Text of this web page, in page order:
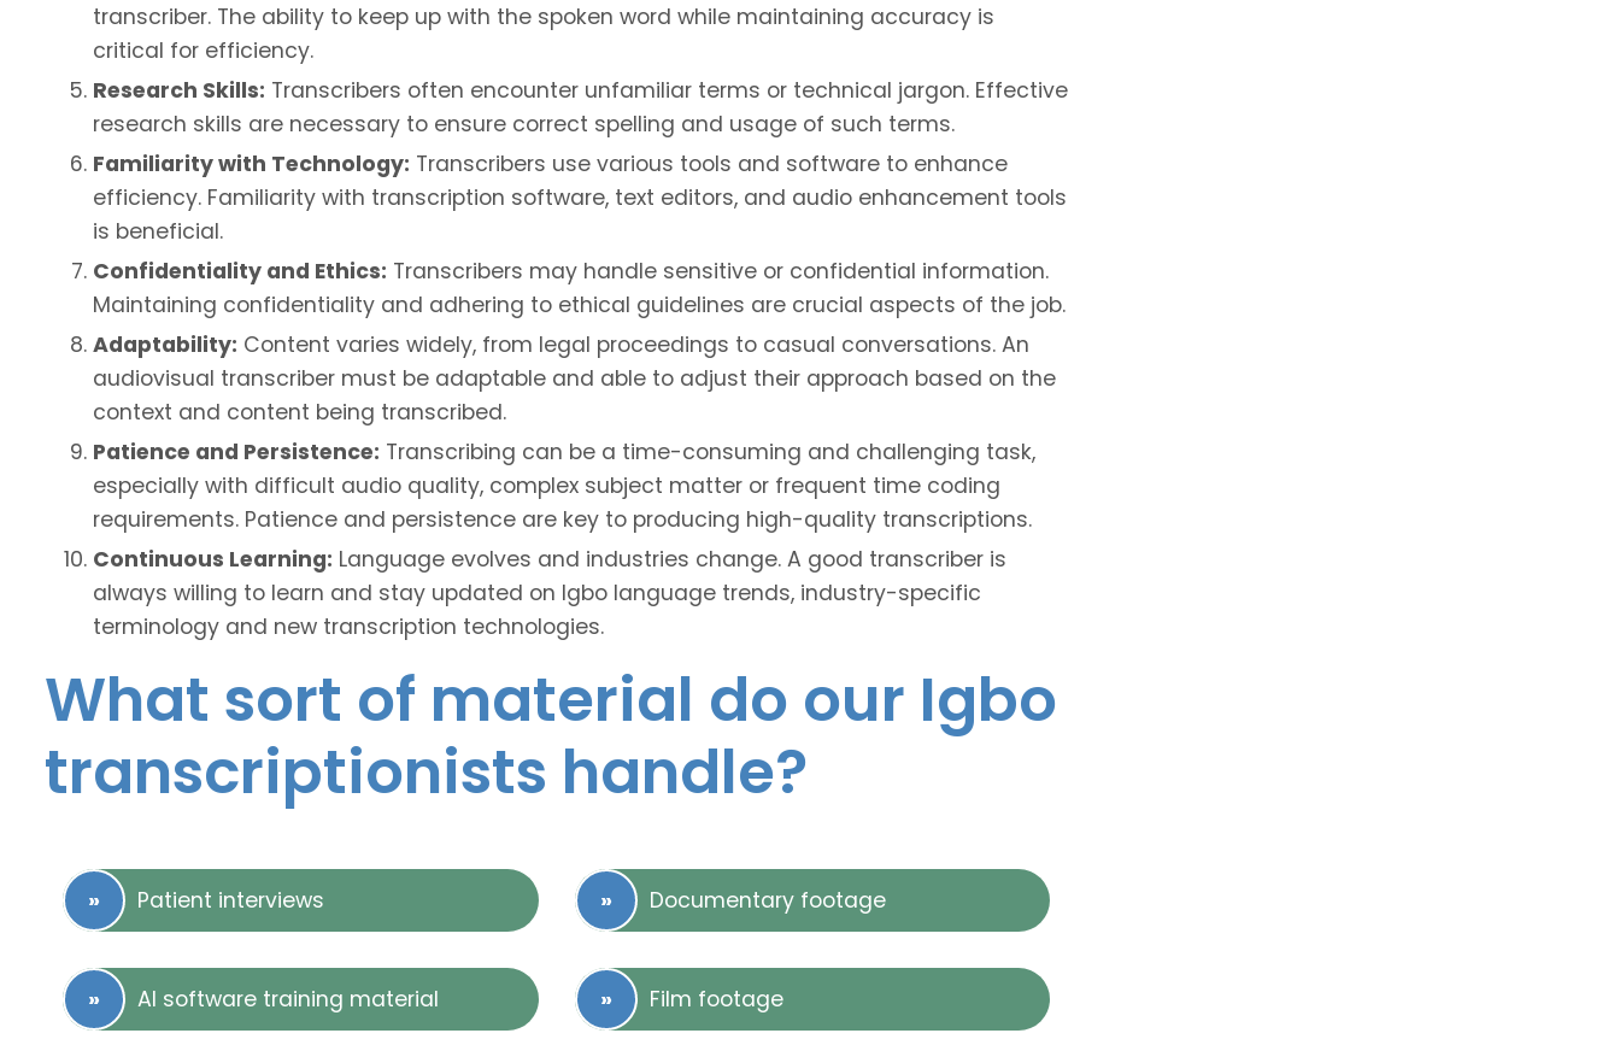
transcriber. The ability to keep up with the spoken word while maintaining accuracy is
critical for efficiency.
Research Skills: Transcribers often encounter unfamiliar terms or technical jargon. Effective
research skills are necessary to ensure correct spelling and usage of such terms.
Familiarity with Technology: Transcribers use various tools and software to enhance
efficiency. Familiarity with transcription software, text editors, and audio enhancement tools
is beneficial.
Confidentiality and Ethics: Transcribers may handle sensitive or confidential information.
Maintaining confidentiality and adhering to ethical guidelines are crucial aspects of the job.
Adaptability: Content varies widely, from legal proceedings to casual conversations. An
audiovisual transcriber must be adaptable and able to adjust their approach based on the
context and content being transcribed.
Patience and Persistence: Transcribing can be a time-consuming and challenging task,
especially with difficult audio quality, complex subject matter or frequent time coding
requirements. Patience and persistence are key to producing high-quality transcriptions.
Continuous Learning: Language evolves and industries change. A good transcriber is
always willing to learn and stay updated on Igbo language trends, industry-specific
terminology and new transcription technologies.
What sort of material do our Igbo
transcriptionists handle?
Patient interviews Documentary footage
AI software training material Film footage